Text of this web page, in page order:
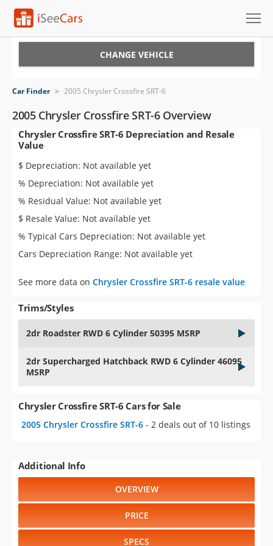
VIN Check
Saved Cars
Saved Searches
Saved iVIN Reports
Log In
CHANGE VEHICLE
Car Finder > 2005 Chrysler Crossfire SRT-6
2005 Chrysler Crossfire SRT-6 Overview
Chrysler Crossfire SRT-6 Depreciation and Resale
Value
$ Depreciation: Not available yet
% Depreciation: Not available yet
% Residual Value: Not available yet
$ Resale Value: Not available yet
% Typical Cars Depreciation: Not available yet
Cars Depreciation Range: Not available yet
See more data on Chrysler Crossfire SRT-6 resale value
Trims/Styles
2dr Roadster RWD 6 Cylinder 50395 MSRP
2dr Supercharged Hatchback RWD 6 Cylinder 46095
MSRP
Chrysler Crossfire SRT-6 Cars for Sale
2005 Chrysler Crossfire SRT-6 - 2 deals out of 10 listings
Additional Info
OVERVIEW
PRICE
SPECS